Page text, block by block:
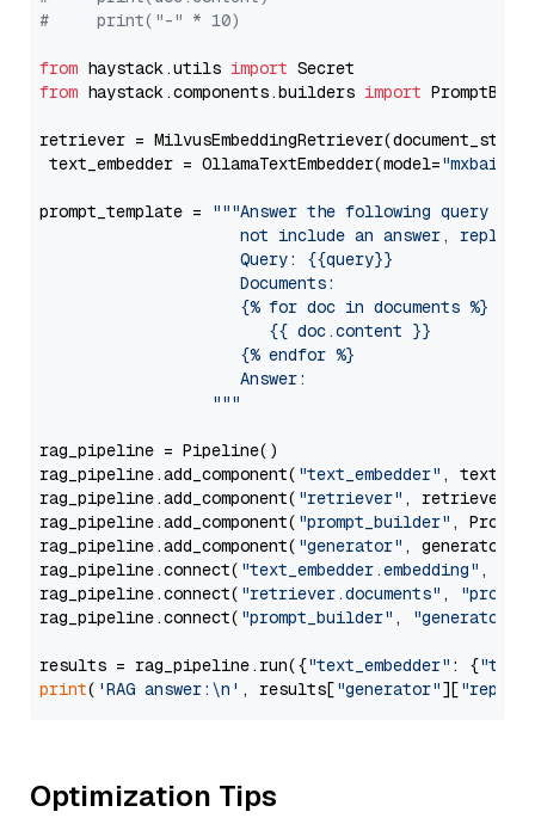
#     print("-" * 10)
from haystack.utils import
from haystack.components.builders import
retriever =
text_embedder = OllamaTextEmbedder(model="mxbai-
prompt_template =
"""Answer the following query
not include an answer, reply
                     Query: {{query}}
                     Documents:
                     {% for doc in documents %}
                        {{ doc.content }}
                     {% endfor %}
                     Answer:
                  """
rag_pipeline = Pipeline()
rag_pipeline.add_component( "text_embedder" ,
rag_pipeline.add_component( "retriever" , retriever)
rag_pipeline.add_component( "prompt_builder" ,
rag_pipeline.add_component( "generator" , generator)
rag_pipeline.connect( "text_embedder.embedding" ,
rag_pipeline.connect( "retriever.documents" ,
rag_pipeline.connect( "prompt_builder" , "generator"
results = rag_pipeline.run({"text_embedder" : {"text"
print( 'RAG answer:\n' , results["generator"][
Optimization Tips